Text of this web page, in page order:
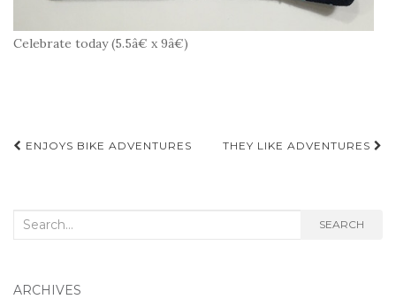
Celebrate today (5.5â€ x 9â€)
Post
ENJOYS BIKE ADVENTURES THEY LIKE ADVENTURES
Search
SEARCH
ARCHIVES